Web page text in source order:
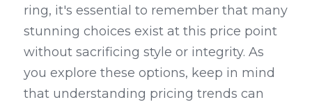
ring, it's essential to remember that many
stunning choices exist at this price point
without sacrificing style or integrity. As
you explore these options, keep in mind
that understanding pricing trends can